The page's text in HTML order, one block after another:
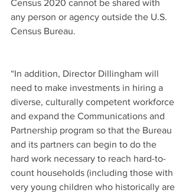
Census 2020 cannot be shared with
any person or agency outside the U.S.
Census Bureau.
“In addition, Director Dillingham will
need to make investments in hiring a
diverse, culturally competent workforce
and expand the Communications and
Partnership program so that the Bureau
and its partners can begin to do the
hard work necessary to reach hard-to-
count households (including those with
very young children who historically are